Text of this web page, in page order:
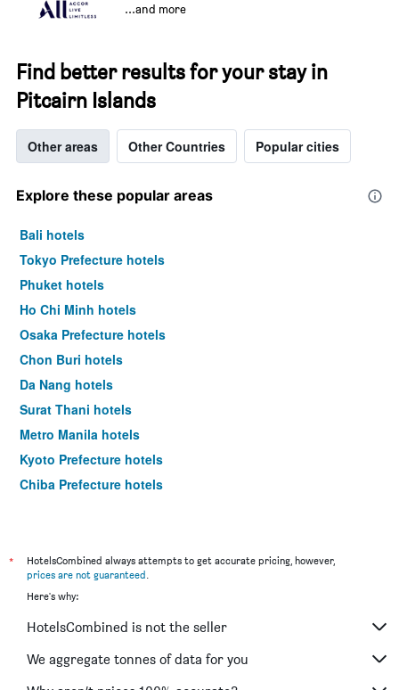
...and more
Find better results for your stay in
Pitcairn Islands
Other areas Other Countries Popular cities
Explore these popular areas
Bali hotels
Tokyo Prefecture hotels
Phuket hotels
Ho Chi Minh hotels
Osaka Prefecture hotels
Chon Buri hotels
Da Nang hotels
Surat Thani hotels
Metro Manila hotels
Kyoto Prefecture hotels
Chiba Prefecture hotels
Hokkaido Prefecture hotels
Shanghai hotels
*
HotelsCombined always attempts to get accurate pricing, however,
prices are not guaranteed.
Here's why:
HotelsCombined is not the seller
We aggregate tonnes of data for you